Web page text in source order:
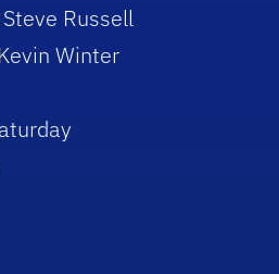
Russell
Winter